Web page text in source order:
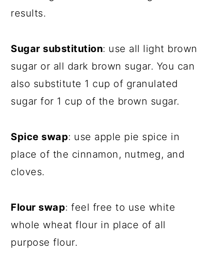
results.
Sugar substitution: use all light brown
sugar or all dark brown sugar. You can
also substitute 1 cup of granulated
sugar for 1 cup of the brown sugar.
Spice swap: use apple pie spice in
place of the cinnamon, nutmeg, and
cloves.
Flour swap: feel free to use white
whole wheat flour in place of all
purpose flour.